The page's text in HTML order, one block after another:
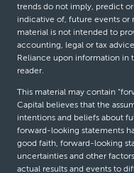
trends do not imply, predict
indicative of, future events or
material is not intended to
accounting, legal or tax
Reliance upon information in
reader.
This material may contain
Capital believes that the
intentions and beliefs about
forward-looking statements
good faith, forward-looking
uncertainties and other
actual results and events to